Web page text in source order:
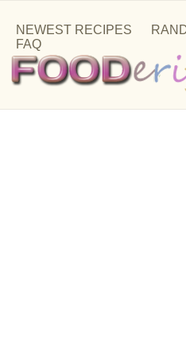
NEWEST RECIPES
FAQ